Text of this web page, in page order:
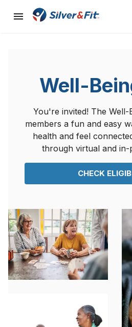
Well-
You're invited! The Well-
members a fun and easy
health and feel
through virtual and in-
CHECK